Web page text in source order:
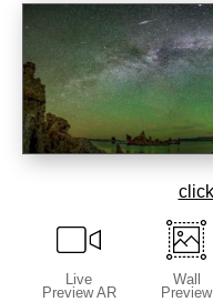
Live
Preview AR
Wall
Preview